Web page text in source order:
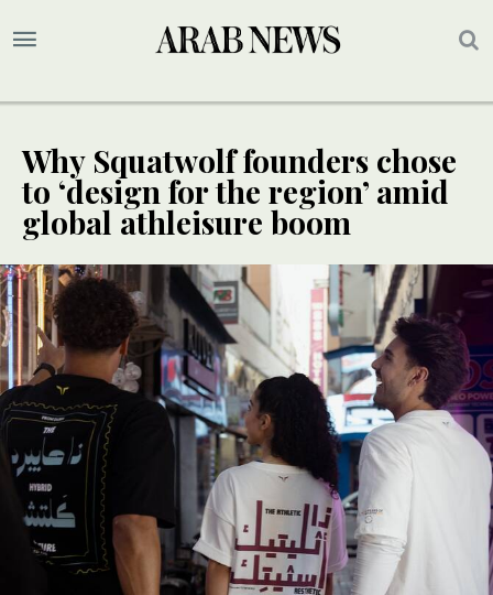
Why Squatwolf founders chose
to ‘design for the region’ amid
global athleisure boom